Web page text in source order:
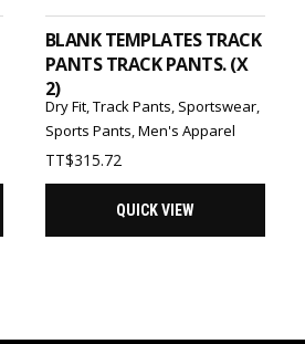
BLANK TEMPLATES TRACK
PANTS TRACK PANTS. (X
2)
Dry Fit, Track Pants Sportswear,
Sports Pants Men's Apparel
TT$315.72
QUICK VIEW